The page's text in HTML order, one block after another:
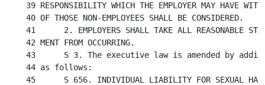
39 RESPONSIBILITY WHICH THE EMPLOYER MAY HAVE WITH
40 OF THOSE NON-EMPLOYEES SHALL BE CONSIDERED.
41	2. EMPLOYERS SHALL TAKE ALL REASONABLE STEPS TO PREVENT SEXUAL HARASS-
42 MENT FROM OCCURRING.
43	S 3. The executive law is amended by adding a new section 656 to read
44 as follows:
45	S 656. INDIVIDUAL LIABILITY FOR SEXUAL HARASSMENT. A. FOR THE PURPOSES